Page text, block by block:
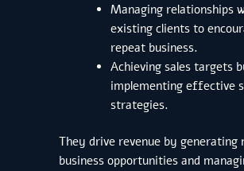
Managing relationships
existing clients to
repeat business.
Achieving sales targets
implementing effective
strategies.
They drive revenue by generating
business opportunities and